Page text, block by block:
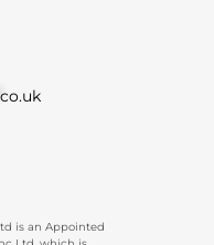
co.uk
is an Appointed